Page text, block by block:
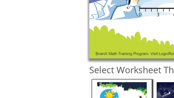
Select Worksheet